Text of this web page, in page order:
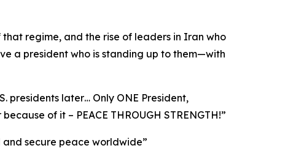
regime, and the rise of leaders in Iran who
a president who is standing up to them—with
presidents later… Only ONE President,
of it – PEACE THROUGH STRENGTH!”
and secure peace worldwide”